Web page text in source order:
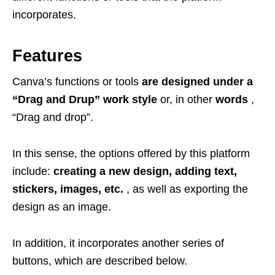
incorporates.
Features
Canva’s functions or tools are designed under a
“Drag and Drup” work style or, in other words ,
“Drag and drop”.
In this sense, the options offered by this platform
include: creating a new design, adding text,
stickers, images, etc. , as well as exporting the
design as an image.
In addition, it incorporates another series of
buttons, which are described below.